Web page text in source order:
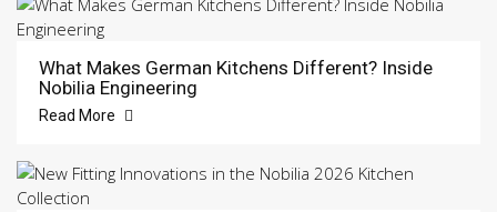
What Makes German Kitchens Different? Inside
Nobilia Engineering
Read More